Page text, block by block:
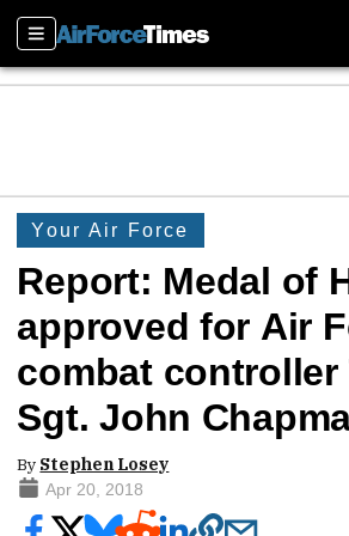
Sections
Your Air Force
Report: Medal of
approved for Air
combat controller
Sgt. John
By Stephen Losey
Apr 20, 2018